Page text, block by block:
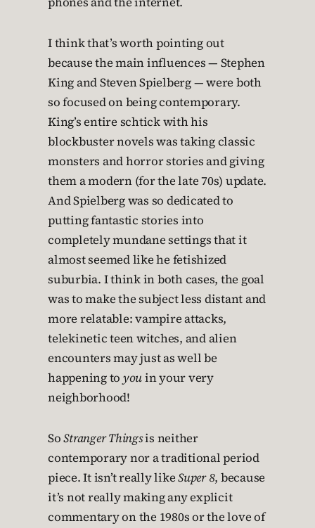
I think that’s worth pointing out
because the main influences — Stephen
King and Steven Spielberg — were both
so focused on being contemporary.
King’s entire schtick with his
blockbuster novels was taking classic
monsters and horror stories and giving
them a modern (for the late 70s) update.
And Spielberg was so dedicated to
putting fantastic stories into
completely mundane settings that it
almost seemed like he fetishized
suburbia. I think in both cases, the goal
was to make the subject less distant and
more relatable: vampire attacks,
telekinetic teen witches, and alien
encounters may just as well be
happening to youin your very
neighborhood!
SoStranger Thingsis neither
contemporary nor a traditional period
piece. It isn’t really likeSuper 8, because
it’s not really making any explicit
commentary on the 1980s or the love of